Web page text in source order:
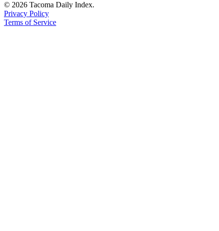
© 2026 Tacoma Daily Index.
Privacy Policy
Terms of Service